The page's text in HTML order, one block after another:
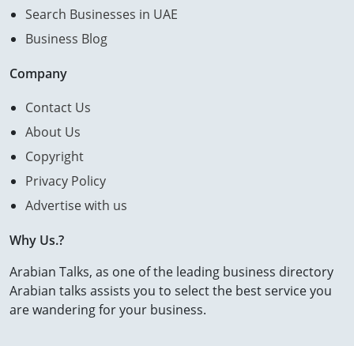
Search Businesses in UAE
Business Blog
Company
Contact Us
About Us
Copyright
Privacy Policy
Advertise with us
Why Us.?
Arabian Talks, as one of the leading business directory
Arabian talks assists you to select the best service you
are wandering for your business.